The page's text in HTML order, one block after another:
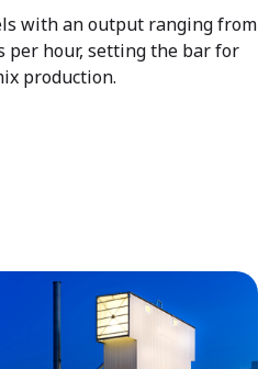
with an output ranging from
per hour, setting the bar for
production.